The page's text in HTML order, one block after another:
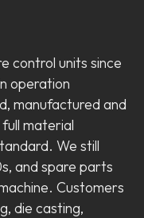
control units since
operation
manufactured and
material
We still
and spare parts
Customers
die casting,